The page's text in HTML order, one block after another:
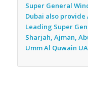
Super General
Dubai also provide
Leading Super
Sharjah, Ajman,
Umm Al Quwain